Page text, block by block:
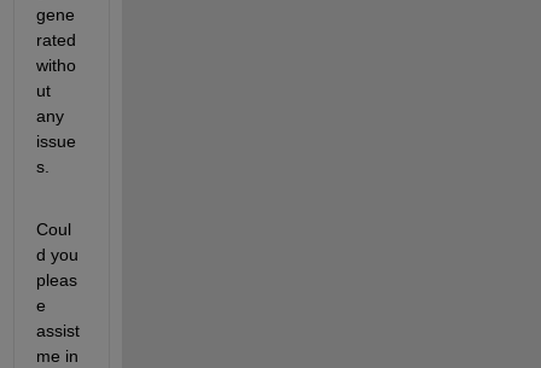
gene
rated
witho
ut
any
issue
s.
Coul
d you
pleas
e
assist
me in